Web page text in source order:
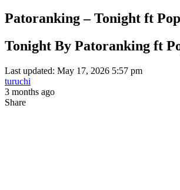
Patoranking – Tonight ft
Tonight By Patoranking ft
Last updated: May 17, 2026 5:57 pm
turuchi
3 months ago
Share